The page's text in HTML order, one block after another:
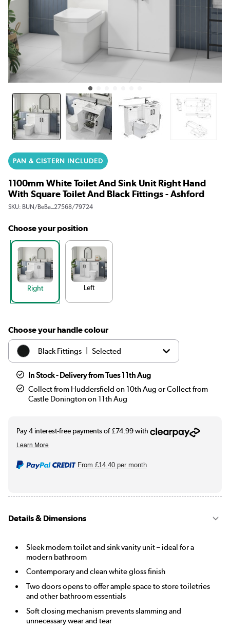
PAN & CISTERN INCLUDED
1100mm White Toilet And Sink Unit Right Hand
With Square Toilet And Black Fittings - Ashford
SKU: BUN/BeBa_27568/79724
Choose your position
Right Left
Choose your handle colour
Black Fittings Selected
Chrome Fittings | £299.97
Brass Fittings | £299.97
In Stock - Delivery from Tues 11th Aug
Collect from Huddersfield on 10th Aug or Collect from
Castle Donington on 11th Aug
From £14.40per month
Details & Dimensions
Sleek modern toilet and sink vanity unit – ideal for a
modern bathroom
Contemporary and clean white gloss finish
Two doors opens to offer ample space to store toiletries
and other bathroom essentials
Soft closing mechanism prevents slamming and
unnecessary wear and tear